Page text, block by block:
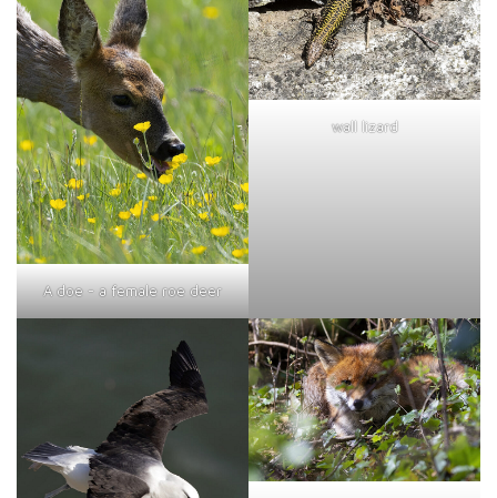
A doe - a female roe deer
wall lizard